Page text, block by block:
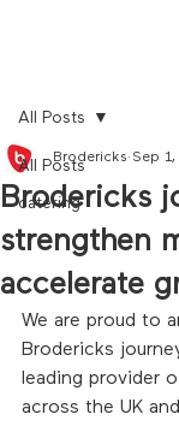
All Posts
catering
All Posts
Brodericks
strengthen
accelerate
Brodericks Sep
We are proud to
Brodericks
leading provider
across the UK